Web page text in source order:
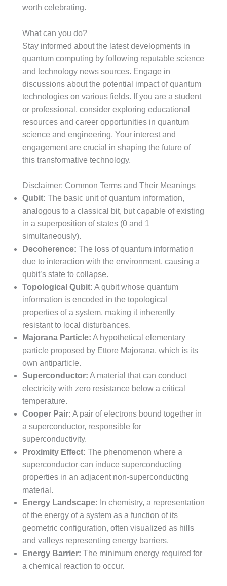
worth celebrating.
What can you do?
Stay informed about the latest developments in
quantum computing by following reputable science
and technology news sources. Engage in
discussions about the potential impact of quantum
technologies on various fields. If you are a student
or professional, consider exploring educational
resources and career opportunities in quantum
science and engineering. Your interest and
engagement are crucial in shaping the future of
this transformative technology.
Disclaimer: Common Terms and Their Meanings
Qubit: The basic unit of quantum information,
analogous to a classical bit, but capable of existing
in a superposition of states (0 and 1
simultaneously).
Decoherence: The loss of quantum information
due to interaction with the environment, causing a
qubit’s state to collapse.
Topological Qubit: A qubit whose quantum
information is encoded in the topological
properties of a system, making it inherently
resistant to local disturbances.
Majorana Particle: A hypothetical elementary
particle proposed by Ettore Majorana, which is its
own antiparticle.
Superconductor: A material that can conduct
electricity with zero resistance below a critical
temperature.
Cooper Pair: A pair of electrons bound together in
a superconductor, responsible for
superconductivity.
Proximity Effect: The phenomenon where a
superconductor can induce superconducting
properties in an adjacent non-superconducting
material.
Energy Landscape: In chemistry, a representation
of the energy of a system as a function of its
geometric configuration, often visualized as hills
and valleys representing energy barriers.
Energy Barrier: The minimum energy required for
a chemical reaction to occur.